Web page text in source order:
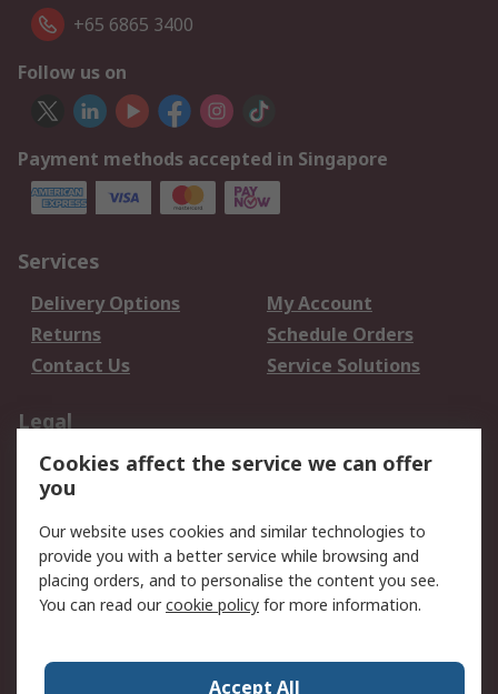
+65 6865 3400
Follow us on
Payment methods accepted in Singapore
Services
Delivery Options
My Account
Returns
Schedule Orders
Contact Us
Service Solutions
Legal
Data Protection
Email Security
Privacy Policy
Terms and Conditions
of Sale
About RS
Press Centre
Cookies affect the service we can offer
you
Our website uses cookies and similar technologies to
provide you with a better service while browsing and
placing orders, and to personalise the content you see.
You can read ourcookie policy for more information.
Accept All